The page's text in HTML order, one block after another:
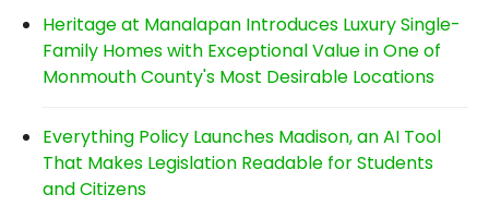
Heritage at Manalapan Introduces Luxury Single-
Family Homes with Exceptional Value in One of
Monmouth County's Most Desirable Locations
Everything Policy Launches Madison, an AI Tool
That Makes Legislation Readable for Students
and Citizens